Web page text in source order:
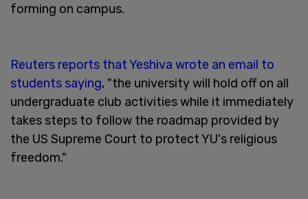
forming on campus.
Reuters reports that Yeshiva wrote an email to
students saying, "the university will hold off on all
undergraduate club activities while it immediately
takes steps to follow the roadmap provided by
the US Supreme Court to protect YU's religious
freedom."